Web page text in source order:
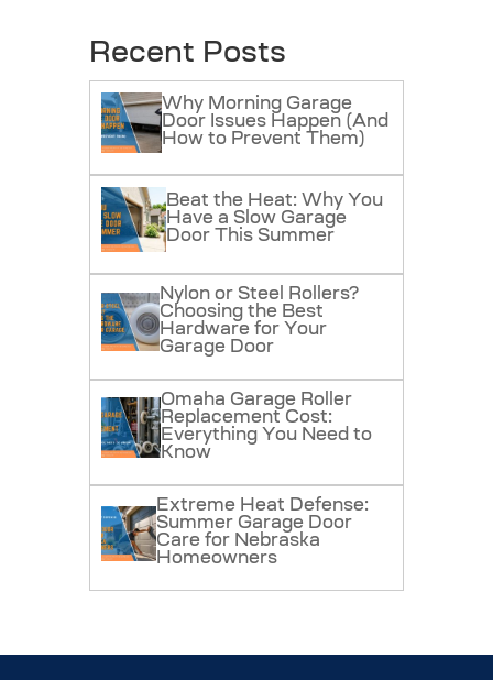
Recent Posts
Why Morning Garage
Door Issues Happen (And
How to Prevent Them)
Beat the Heat: Why You
Have a Slow Garage
Door This Summer
Nylon or Steel Rollers?
Choosing the Best
Hardware for Your
Garage Door
Omaha Garage Roller
Replacement Cost:
Everything You Need to
Know
Extreme Heat Defense:
Summer Garage Door
Care for Nebraska
Homeowners